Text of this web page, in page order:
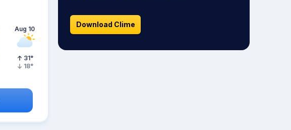
Aug 10
31°
18°
Download Clime